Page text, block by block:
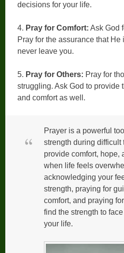
decisions for your life.
4. Pray for Comfort: Ask God
Pray for the assurance that He
never leave you.
5. Pray for Others: Pray for
struggling. Ask God to provide
and comfort as well.
Prayer is a powerful
strength during difficult
provide comfort, hope,
when life feels
acknowledging your
strength, praying for
comfort, and praying
find the strength to
your life.